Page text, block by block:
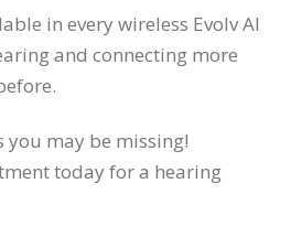
in every wireless Evolv AI
and connecting more
you may be missing!
today for a hearing